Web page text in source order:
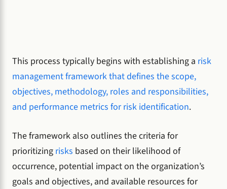
This process typically begins with establishing a risk
management framework that defines the scope,
objectives, methodology, roles and responsibilities,
and performance metrics for risk identification.
The framework also outlines the criteria for
prioritizing risks based on their likelihood of
occurrence, potential impact on the organization’s
goals and objectives, and available resources for